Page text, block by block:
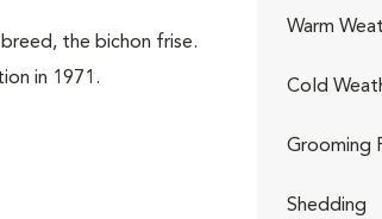
the bichon frise.
in 1971.
Warm
Cold
Grooming
Shedding